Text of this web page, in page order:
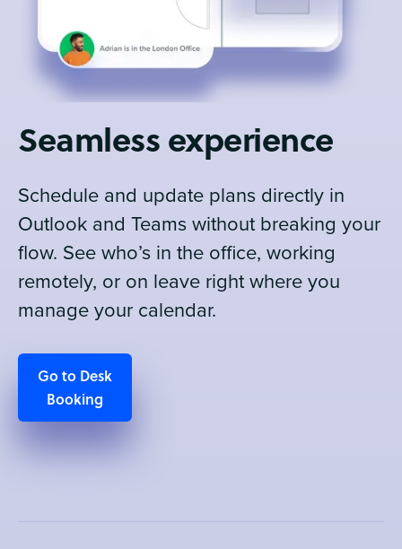
Seamless experience
Schedule and update plans directly in
Outlook and Teams without breaking your
flow. See who’s in the office, working
remotely, or on leave right where you
manage your calendar.
Go to Desk
Booking